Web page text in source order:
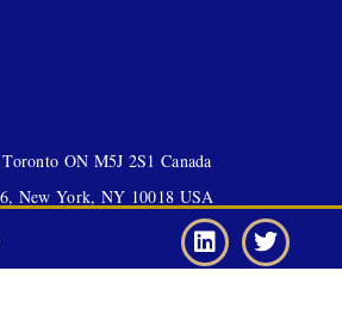
ON M5J 2S1 Canada
New York, NY 10018 USA